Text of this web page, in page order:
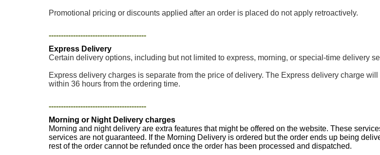
Promotional pricing or discounts applied after an order is placed do not apply retroactively.
----------------------------------------
Express Delivery
Certain delivery options, including but not limited to express, morning, or special-time delivery
Express delivery charges is separate from the price of delivery. The Express delivery charge
within 36 hours from the ordering time.
----------------------------------------
Morning or Night Delivery charges
Morning and night delivery are extra features that might be offered on the website. These
services are not guaranteed. If the Morning Delivery is ordered but the order ends up being
rest of the order cannot be refunded once the order has been processed and dispatched.